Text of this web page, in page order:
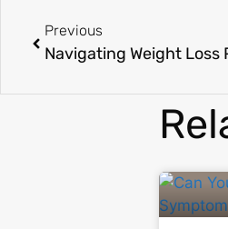
Previous